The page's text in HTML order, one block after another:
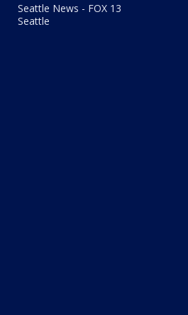
Seattle News - FOX 13
Seattle